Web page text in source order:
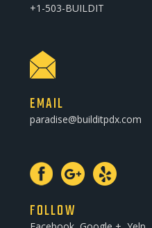
+1-503-BUILDIT
EMAIL
paradise@builditpdx.com
FOLLOW